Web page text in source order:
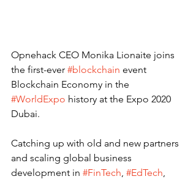
Opnehack CEO Monika Lionaite joins
the first-ever #blockchain event
Blockchain Economy in the
#WorldExpo history at the Expo 2020
Dubai.
Catching up with old and new partners
and scaling global business
development in #FinTech, #EdTech,